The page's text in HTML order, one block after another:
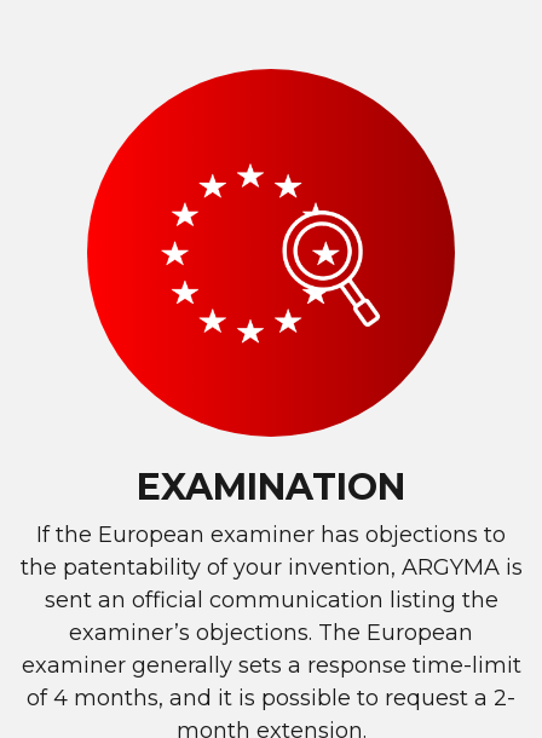
EXAMINATION
If the European examiner has objections to
the patentability of your invention, ARGYMA is
sent an official communication listing the
examiner’s objections. The European
examiner generally sets a response time-limit
of 4 months, and it is possible to request a 2-
month extension.